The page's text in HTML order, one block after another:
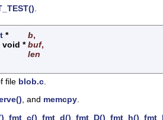
.
* b,
void *buf,
len
file blob.c
, and memcpy.
fmt_c() fmt_d() fmt_D() fmt_h()